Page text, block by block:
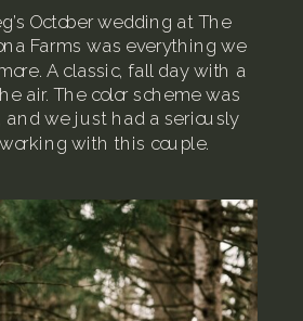
October wedding at The
Farms was everything we
A classic, fall day with a
air. The color scheme was
and we just had a seriously
with this couple.